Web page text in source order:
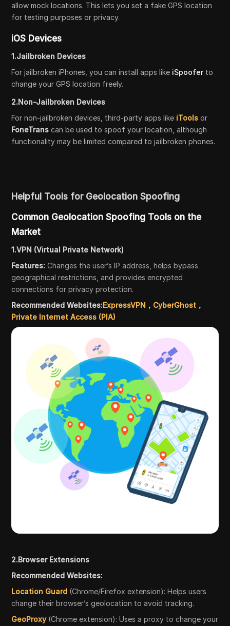
allow mock locations. This lets you set a fake GPS location
for testing purposes or privacy.
iOS Devices
1.Jailbroken Devices
For jailbroken iPhones, you can install apps like iSpooferto
change your GPS location freely.
2.Non-Jailbroken Devices
For non-jailbroken devices, third-party apps like iTools or
FoneTrans can be used to spoof your location, although
functionality may be limited compared to jailbroken phones.
Helpful Tools for Geolocation Spoofing
Common Geolocation Spoofing Tools on the
Market
1.VPN (Virtual Private Network)
Features: Changes the user’s IP address, helps bypass
geographical restrictions, and provides encrypted
connections for privacy protection.
Recommended Websites:ExpressVPN ， CyberGhost ，
Private Internet Access (PIA)
2.Browser Extensions
Recommended Websites:
Location Guard (Chrome/Firefox extension): Helps users
change their browser’s geolocation to avoid tracking.
GeoProxy (Chrome extension): Uses a proxy to change your